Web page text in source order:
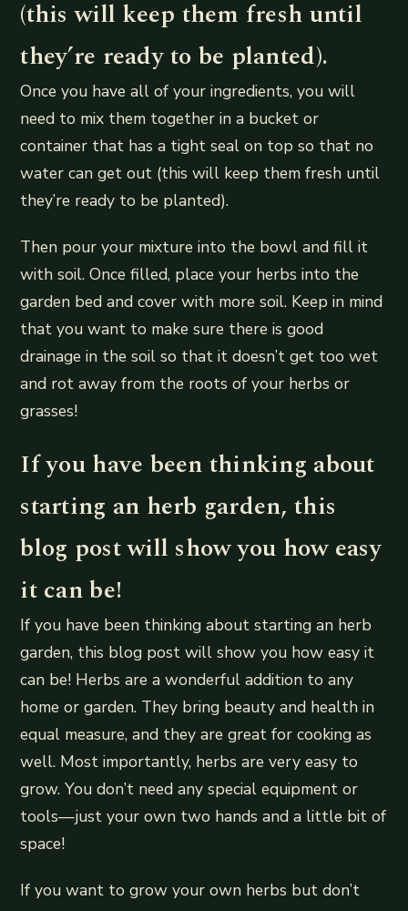
(this will keep them fresh until
they’re ready to be planted).
Once you have all of your ingredients, you will
need to mix them together in a bucket or
container that has a tight seal on top so that no
water can get out (this will keep them fresh until
they’re ready to be planted).
Then pour your mixture into the bowl and fill it
with soil. Once filled, place your herbs into the
garden bed and cover with more soil. Keep in mind
that you want to make sure there is good
drainage in the soil so that it doesn’t get too wet
and rot away from the roots of your herbs or
grasses!
If you have been thinking about
starting an herb garden, this
blog post will show you how easy
it can be!
If you have been thinking about starting an herb
garden, this blog post will show you how easy it
can be! Herbs are a wonderful addition to any
home or garden. They bring beauty and health in
equal measure, and they are great for cooking as
well. Most importantly, herbs are very easy to
grow. You don’t need any special equipment or
tools—just your own two hands and a little bit of
space!
If you want to grow your own herbs but don’t